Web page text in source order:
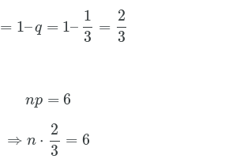
= 1–q = 1–
1
3
=
2
3
np = 6
⇒ n ⋅
2
3
= 6